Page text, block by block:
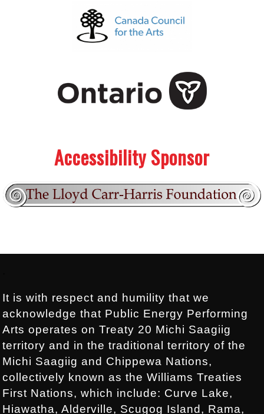
Accessibility Sponsor
It is with respect and humility that we
acknowledge that Public Energy Performing
Arts operates on Treaty 20 Michi Saagiig
territory and in the traditional territory of the
Michi Saagiig and Chippewa Nations,
collectively known as the Williams Treaties
First Nations, which include: Curve Lake,
Hiawatha, Alderville, Scugog Island, Rama,